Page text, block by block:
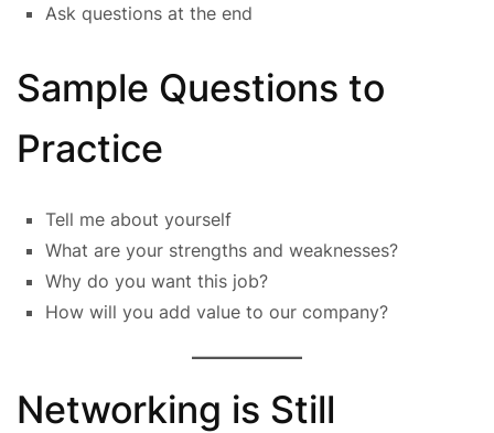
Ask questions at the end
Sample Questions to
Practice
Tell me about yourself
What are your strengths and weaknesses?
Why do you want this job?
How will you add value to our company?
Networking is Still